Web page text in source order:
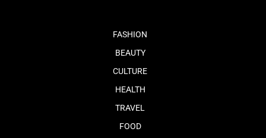
FASHION
BEAUTY
CULTURE
HEALTH
TRAVEL
FOOD